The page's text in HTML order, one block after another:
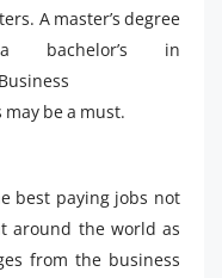
A master’s degree
bachelor’s in
be a must.
best paying jobs not
around the world as
from the business